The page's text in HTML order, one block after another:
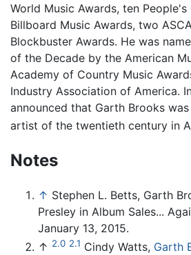
World Music Awards, ten
Billboard Music Awards, two
Blockbuster Awards. He was
of the Decade by the American
Academy of Country Music
Industry Association of America.
announced that Garth Brooks
artist of the twentieth century in
Notes
↑ Stephen L. Betts, Garth
Presley in Album Sales...
January 13, 2015.
↑ 2.0 2.1 Cindy Watts, Garth